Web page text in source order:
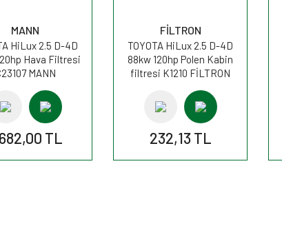
MANN
HiLux 2.5 D-4D
Hava Filtresi
MANN
TL
FİLTRON
TOYOTA HiLux 2.5 D-4D
88kw 120hp Polen Kabin
filtresi K1210 FİLTRON
232,13 TL